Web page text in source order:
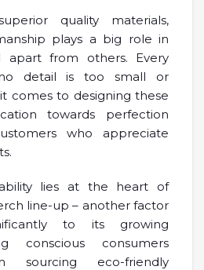
quality materials,
plays a big role in
apart from others. Every
detail is too small or
comes to designing these
towards perfection
who appreciate
lies at the heart of
line-up – another factor
to its growing
conscious consumers
sourcing eco-friendly